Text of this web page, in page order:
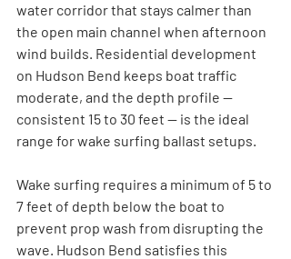
water corridor that stays calmer than
the open main channel when afternoon
wind builds. Residential development
on Hudson Bend keeps boat traffic
moderate, and the depth profile —
consistent 15 to 30 feet — is the ideal
range for wake surfing ballast setups.
Wake surfing requires a minimum of 5 to
7 feet of depth below the boat to
prevent prop wash from disrupting the
wave. Hudson Bend satisfies this